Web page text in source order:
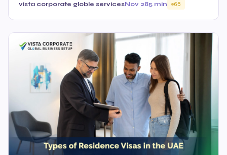
vista corporate globle servicesNov 285 min 65